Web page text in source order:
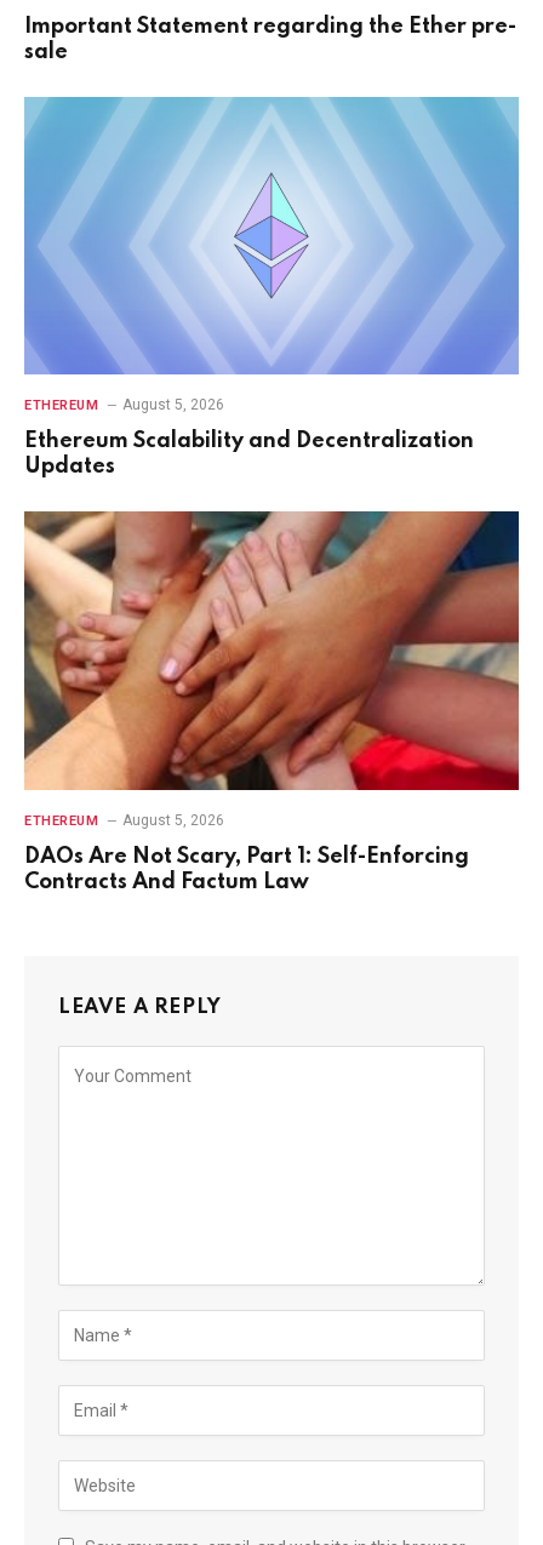
Important Statement regarding the Ether pre-
sale
ETHEREUM August 5, 2026
Ethereum Scalability and Decentralization
Updates
ETHEREUM August 5, 2026
DAOs Are Not Scary, Part 1: Self-Enforcing
Contracts And Factum Law
LEAVE A REPLY